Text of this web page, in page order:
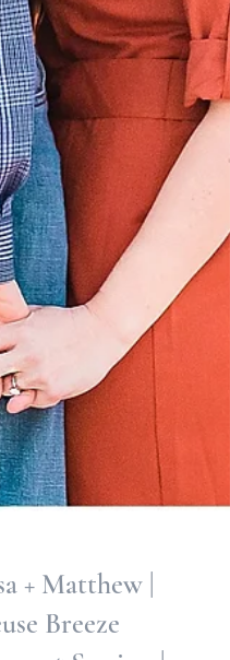
+ Matthew |